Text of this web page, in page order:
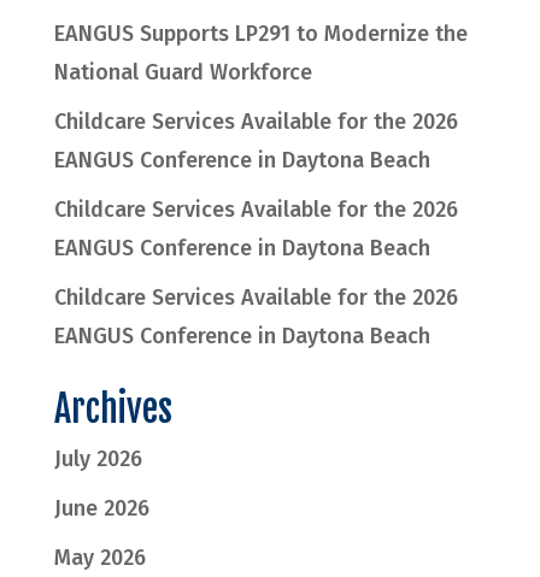
EANGUS Supports LP291 to Modernize the
National Guard Workforce
Childcare Services Available for the 2026
EANGUS Conference in Daytona Beach
Childcare Services Available for the 2026
EANGUS Conference in Daytona Beach
Childcare Services Available for the 2026
EANGUS Conference in Daytona Beach
Archives
July 2026
June 2026
May 2026